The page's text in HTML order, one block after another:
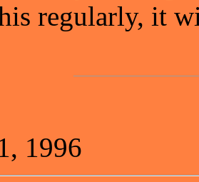
regularly, it
1996